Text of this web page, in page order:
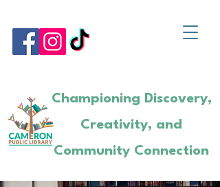
Championing Discovery,
Creativity, and
Community Connection